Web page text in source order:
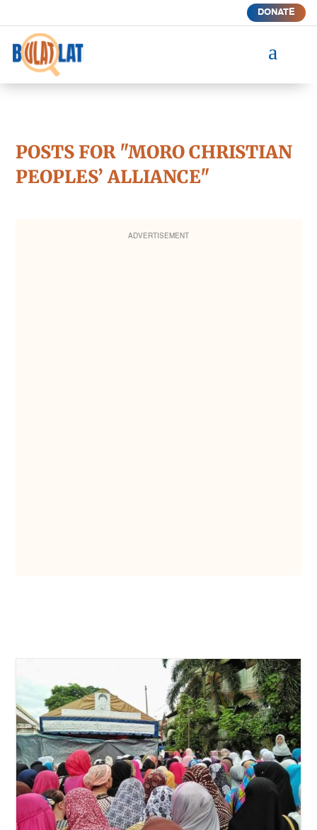
DONATE
a
POSTS FOR "MORO CHRISTIAN
PEOPLES’ ALLIANCE"
ADVERTISEMENT